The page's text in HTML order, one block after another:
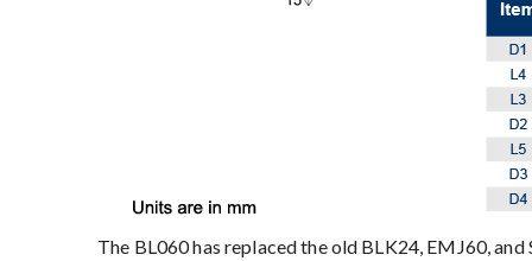
The BL060 has replaced the old BLK24, EMJ60,